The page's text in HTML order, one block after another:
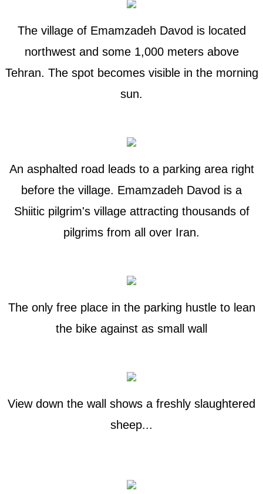
The village of Emamzadeh Davod is located
northwest and some 1,000 meters above
Tehran. The spot becomes visible in the morning
sun.
An asphalted road leads to a parking area right
before the village. Emamzadeh Davod is a
Shiitic pilgrim's village attracting thousands of
pilgrims from all over Iran.
The only free place in the parking hustle to lean
the bike against as small wall
View down the wall shows a freshly slaughtered
sheep...